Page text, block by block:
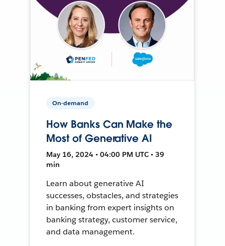
On-demand
How Banks Can Make the
Most of Generative AI
May 16, 2024 • 04:00 PM UTC • 39
min
Learn about generative AI
successes, obstacles, and strategies
in banking from expert insights on
banking strategy, customer service,
and data management.